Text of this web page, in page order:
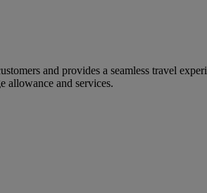
and provides a seamless travel
allowance and services.